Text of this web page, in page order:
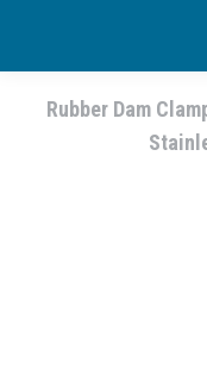
Rubber Dam